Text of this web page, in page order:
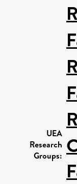
UEA
Research
Groups: